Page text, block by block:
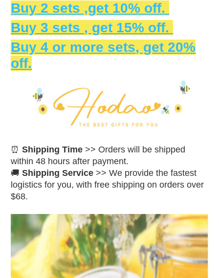
Buy 2 sets ,get 10% off.
Buy 3 sets , get 15% off.
Buy 4 or more sets, get 20%
off.
⏰Shipping Time >> Orders will be shipped
within 48 hours after payment.
🚚Shipping Service >> We provide the fastest
logistics for you, with free shipping on orders over
$68.